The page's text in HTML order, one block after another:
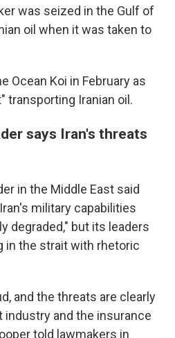
was seized in the Gulf of
oil when it was taken to
Ocean Koi in February as
transporting Iranian oil.
says Iran's threats
in the Middle East said
military capabilities
degraded," but its leaders
in the strait with rhetoric
and the threats are clearly
industry and the insurance
told lawmakers in